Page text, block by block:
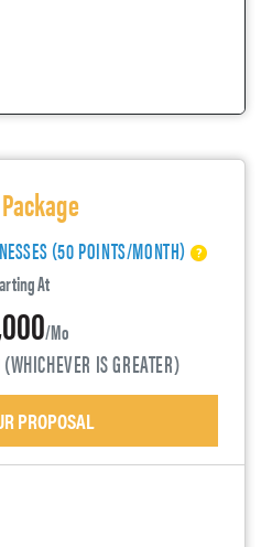
(50 POINTS/MONTH)
At
/mo
IS GREATER)
PROPOSAL